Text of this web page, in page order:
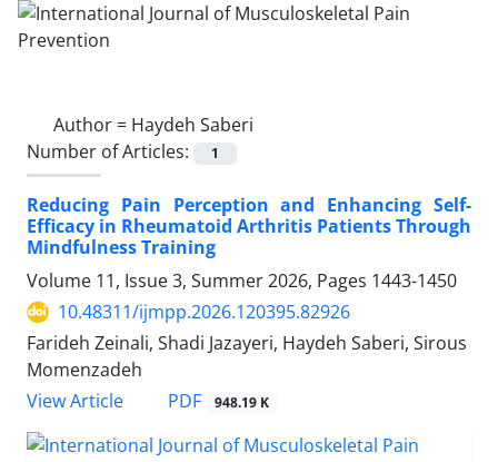
Author = Haydeh Saberi
Number of Articles:
1
Reducing Pain Perception and Enhancing Self-
Efficacy in Rheumatoid Arthritis Patients Through
Mindfulness Training
Volume 11, Issue 3, Summer 2026, Pages 1443-1450
10.48311/ijmpp.2026.120395.82926
Farideh Zeinali, Shadi Jazayeri, Haydeh Saberi, Sirous
Momenzadeh
View Article
PDF 948.19 K